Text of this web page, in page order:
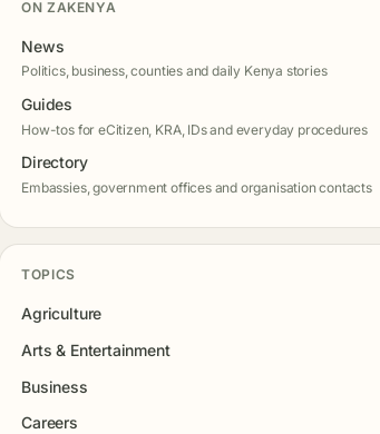
ON ZAKENYA
News
Politics, business, counties and daily Kenya stories
Guides
How-tos for eCitizen, KRA, IDs and everyday procedures
Directory
Embassies, government offices and organisation contacts
TOPICS
Agriculture
Arts & Entertainment
Business
Careers